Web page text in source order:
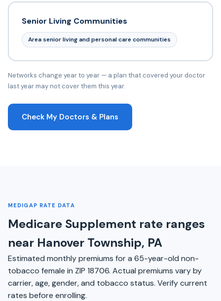
Senior Living Communities
Area senior living and personal care communities
Networks change year to year — a plan that covered your doctor
last year may not cover them this year.
Check My Doctors & Plans
MEDIGAP RATE DATA
Medicare Supplement rate ranges
near Hanover Township, PA
Estimated monthly premiums for a 65-year-old non-
tobacco female in ZIP 18706. Actual premiums vary by
carrier, age, gender, and tobacco status. Verify current
rates before enrolling.